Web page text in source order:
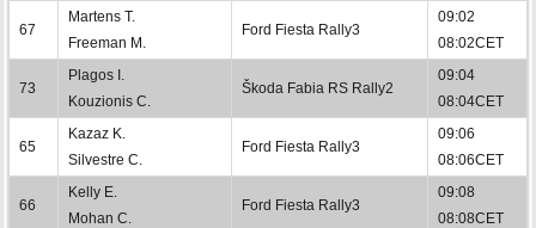
67
Martens T.
Freeman M.
Ford Fiesta Rally3
09:02
08:02CET
73
Plagos I.
Kouzionis C.
Škoda Fabia RS Rally2
09:04
08:04CET
65
Kazaz K.
Silvestre C.
Ford Fiesta Rally3
09:06
08:06CET
66
Kelly E.
Mohan C.
Ford Fiesta Rally3
09:08
08:08CET